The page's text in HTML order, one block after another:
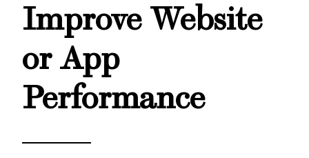
Improve Website
or App
Performance